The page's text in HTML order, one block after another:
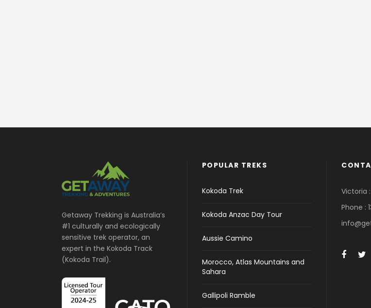
Getaway Trekking is Australia’s
#1 culturally and ecologically
sensitive trek operator, an
expert in the Kokoda Track
(Kokoda Trail).
POPULAR TREKS
Kokoda Trek
Kokoda Anzac Day Tour
Aussie Camino
Morocco, Atlas Mountains and
Sahara
Gallipoli Ramble
Victoria :
Phone :